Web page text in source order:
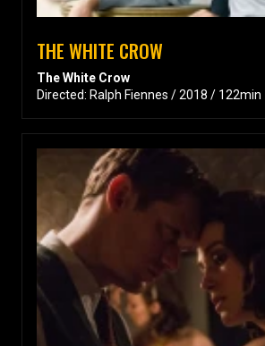
THE WHITE CROW
The White Crow
Directed: Ralph Fiennes / 2018 / 122min